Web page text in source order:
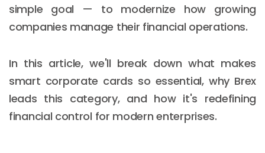
simple goal — to modernize how growing
companies manage their financial operations.
In this article, we'll break down what makes
smart corporate cards so essential, why Brex
leads this category, and how it's redefining
financial control for modern enterprises.